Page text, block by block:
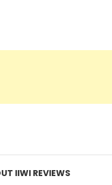
IIWI REVIEWS